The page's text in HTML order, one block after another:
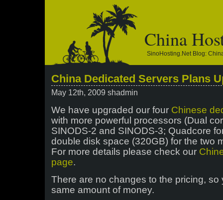
China
SinoHosting.net Blog:
China Dedicated Servers Plans
May 12th, 2009 shadmin
We have upgraded our four Chinese
with more powerful processors (Dual
SINODS-2 and SINODS-3; Quadcore
double disk space (320GB) for the two
For more details please check our
page.
There are no changes to the pricing, so
same amount of money.